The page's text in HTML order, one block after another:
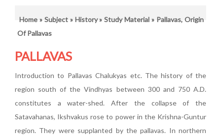
Home» Subject» History»Study Material » Pallavas, Origin
Of Pallavas
PALLAVAS
Introduction to Pallavas Chalukyas etc. The history of the
region south of the Vindhyas between 300 and 750 A.D.
constitutes a water-shed. After the collapse of the
Satavahanas, Ikshvakus rose to power in the Krishna-Guntur
region. They were supplanted by the pallavas. In northern